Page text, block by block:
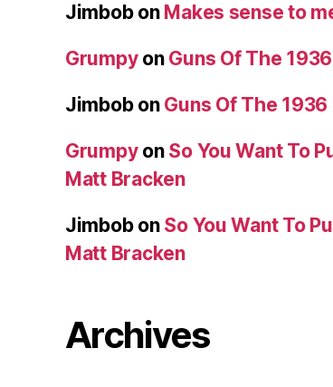
Jimbobon Makes sense to
Grumpyon Guns Of The
Jimbobon Guns Of The 1936
Grumpyon So You Want To
Matt Bracken
Jimbobon So You Want To
Matt Bracken
Archives